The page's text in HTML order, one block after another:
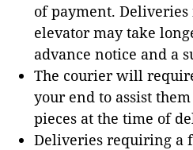
of payment.
elevator may take
advance notice and a
The courier will
your end to assist
pieces at the time of
Deliveries requiring a